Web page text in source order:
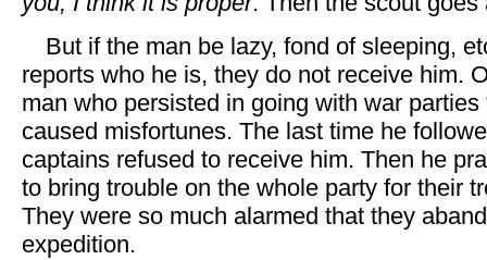
But if the man be lazy, fond of sleeping,
reports who he is, they do not receive him.
man who persisted in going with war
caused misfortunes. The last time he
captains refused to receive him. Then he
to bring trouble on the whole party for their
They were so much alarmed that they
expedition.